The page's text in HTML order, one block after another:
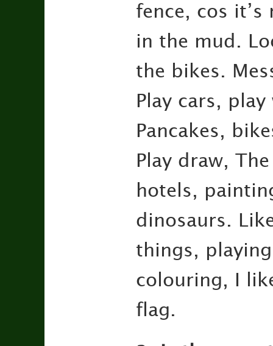
fence, cos
in the mud.
the bikes.
Play cars,
Pancakes,
Play draw,
hotels,
dinosaurs.
things,
colouring, I
flag.